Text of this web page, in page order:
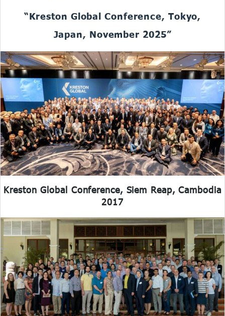
“Kreston Global Conference, Tokyo,
Japan, November 2025”
Kreston Global Conference, Siem Reap, Cambodia
2017